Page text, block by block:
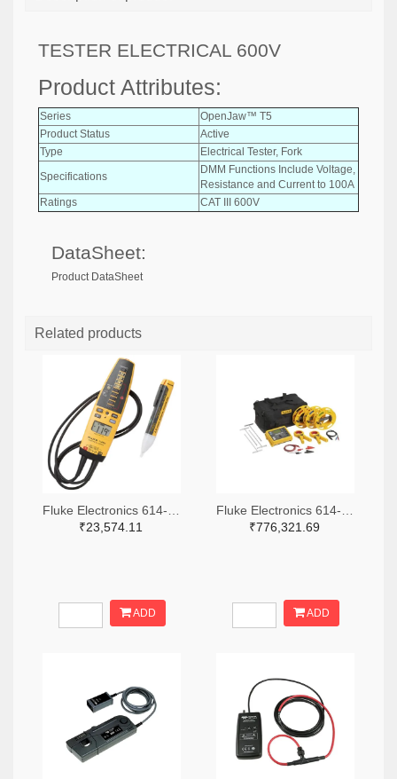
TESTER ELECTRICAL 600V
Product Attributes:
Series
OpenJaw™ T5
Product Status
Active
Type
Electrical Tester, Fork
Specifications
DMM Functions Include Voltage,
Resistance and Current to 100A
Ratings
CAT III 600V
DataSheet:
Product DataSheet
Related products
₹23,574.11
ADD
₹776,321.69
ADD